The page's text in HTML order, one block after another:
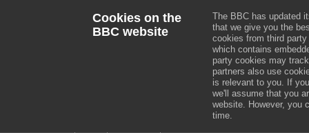
Cookies on the
BBC website
The BBC has updated
that we give you the
cookies from third
which contains
party cookies may
partners also use
is relevant to you. If
we'll assume that you
website. However, you
time.